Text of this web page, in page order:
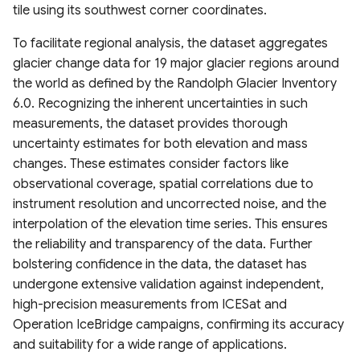
capita (1990-2022)
Global Human Modification
v3
Global Human Settlement
Layer 2023
Harmonized Global Critical
infrastructure & Index (CISI)
Native Land (Indigenous
Land Maps)
Gridded Sex-Disaggregated
School-Age Population
Estimation (GLanCE)
Global Impervious Surface
Area (1972-2021)
Global 30m Impervious-
Surface Dynamic Dataset
(GISD30)
Global urban extents from
1870 to 2100
Global urban projections
under SSPs (2020-2100)
Global Intra-Urban Land Use
Global 30 m Wetland Map
with a Fine Classification
& Land Use
Vermont High Resolution
Land Cover 2016
Chesapeake Bay High
Resolution Land Cover
Dataset (2013-2014)
C-CAP High-Resolution
Land Cover
C-CAP Medium-Resolution
Land Cover Beta
C-CAP Wetland Potential
High-Res water body
boreal forests North
America
Global River Width from
Landsat (GRWL)
TINITALY High-Resolution
Digital Elevation Model of
Italy
GLOBGM v1.0 global-scale
groundwater model
Global Channel Belt (GCB)
Cyanobacteria Aggregated
Canopy Height) Map 2020,
Global Forest Carbon Fluxes
(2001-2024)
Global Plant Functional
Traits
Field Boundaries of
Agriculture (FIBOA) UK
Fields
GIMMS Normalized
Difference Vegetation Index
1982-2022
CropSuite v1.0 Crop
Urban Studies (UT-GLOBUS)
Global Building Atlas
Polygons
OpenBuildingMap Global
Building Footprints with
Semantic Information
Copernicus EMC-BUILT
Global Built-up Surface
R2025A
Global Human Settlement
Open Buildings Attribute
Table (GHS-OBAT)
Global Electric Consumption
Climate Index (2000–2022)
PRISM Climate Dataset
(800m Resolution)
PRISM Climate Dataset
(800m Resolution) Daily
Snow Data Assimilation
System (SNODAS)
United States Drought
Monitor Layers
North American Drought
Monitor (NADM)
Canadian Drought Outlook
tile using its southwest corner coordinates.
To facilitate regional analysis, the dataset aggregates
glacier change data for 19 major glacier regions around
the world as defined by the Randolph Glacier Inventory
6.0. Recognizing the inherent uncertainties in such
measurements, the dataset provides thorough
uncertainty estimates for both elevation and mass
changes. These estimates consider factors like
observational coverage, spatial correlations due to
instrument resolution and uncorrected noise, and the
interpolation of the elevation time series. This ensures
the reliability and transparency of the data. Further
bolstering confidence in the data, the dataset has
undergone extensive validation against independent,
high-precision measurements from ICESat and
Operation IceBridge campaigns, confirming its accuracy
and suitability for a wide range of applications.